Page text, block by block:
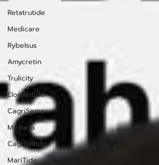
Retatrutide
Medicare
Rybelsus
Amycretin
Trulicity
Eloralintide
CagriSema
Metsera
Cagrilintide
MariTide